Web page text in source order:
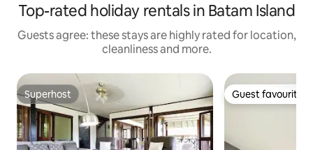
Top-rated holiday rentals in Batam Island
Guests agree: these stays are highly rated for location,
cleanliness and more.
Superhost
Superhost Guest favourite
Guest favourite